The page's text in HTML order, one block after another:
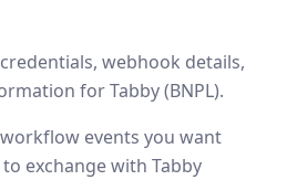
webhook details,
for Tabby (BNPL).
events you want
exchange with Tabby